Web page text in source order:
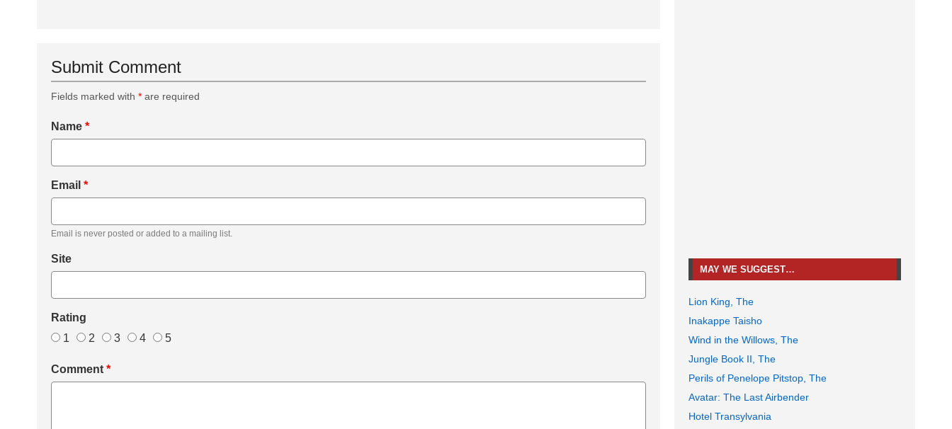
Submit Comment
Fields marked with * are required
Name *
Email *
Email is never posted or added to a mailing list.
Site
Rating
1
2 3 4 5
Comment *
MAY WE SUGGEST…
Lion King, The
Inakappe Taisho
Wind in the Willows, The
Jungle Book II, The
Perils of Penelope Pitstop, The
Avatar: The Last Airbender
Hotel Transylvania